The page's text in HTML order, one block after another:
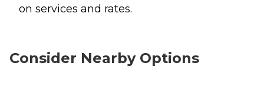
on services and rates.
Consider Nearby Options